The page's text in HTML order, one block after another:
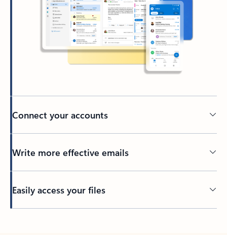
Connect your accounts
Write more effective emails
Easily access your files